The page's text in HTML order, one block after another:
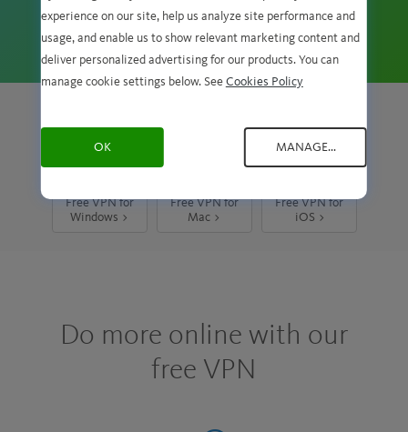
Rating:
4.5
stars
GET PHANTOM VPN ON ALL YOUR DEVICES
Free VPN for
Windows >
Free VPN for
Mac >
Free VPN for
iOS >
Do more online with our
free VPN
experience on our site, help us analyze site performance and
usage, and enable us to show relevant marketing content and
deliver personalized advertising for our products. You can
manage cookie settings below. See Cookies Policy
OK MANAGE...